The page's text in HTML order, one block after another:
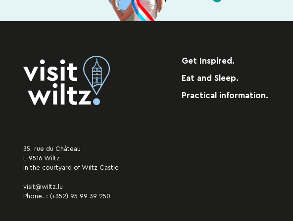
Get Inspired.
Eat and Sleep.
Practical information.
35, rue du Château
L-9516 Wiltz
In the courtyard of Wiltz Castle
visit@wiltz.lu
Phone. : (+352) 95 99 39 250